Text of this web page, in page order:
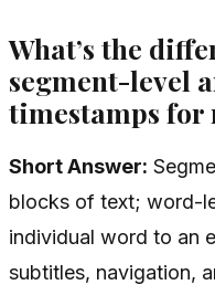
What’s the
segment-level
timestamps for
Short Answer:
blocks of text; word-
individual word to an
subtitles, navigation,